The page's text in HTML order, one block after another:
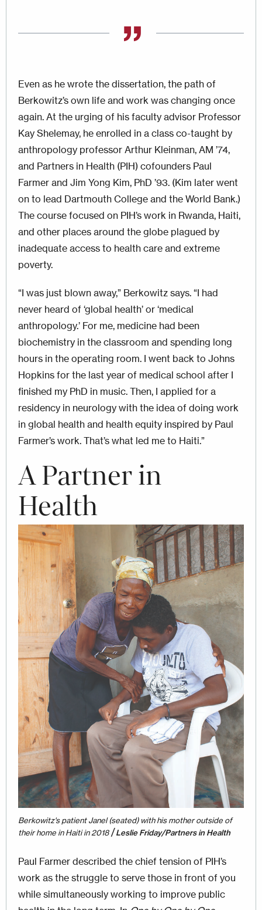
Even as he wrote the dissertation, the path of
Berkowitz’s own life and work was changing once
again. At the urging of his faculty advisor Professor
Kay Shelemay, he enrolled in a class co-taught by
anthropology professor Arthur Kleinman, AM ’74,
and Partners in Health (PIH) cofounders Paul
Farmer and Jim Yong Kim, PhD ’93. (Kim later went
on to lead Dartmouth College and the World Bank.)
The course focused on PIH’s work in Rwanda, Haiti,
and other places around the globe plagued by
inadequate access to health care and extreme
poverty.
“I was just blown away,” Berkowitz says. “I had
never heard of ‘global health’ or ‘medical
anthropology.’ For me, medicine had been
biochemistry in the classroom and spending long
hours in the operating room. I went back to Johns
Hopkins for the last year of medical school after I
finished my PhD in music. Then, I applied for a
residency in neurology with the idea of doing work
in global health and health equity inspired by Paul
Farmer’s work. That’s what led me to Haiti.”
A Partner in
Health
Image
Berkowitz's patient Janel (seated) with his mother outside of
their home in Haiti in 2018/Leslie Friday/Partners in Health
Paul Farmer described the chief tension of PIH’s
work as the struggle to serve those in front of you
while simultaneously working to improve public